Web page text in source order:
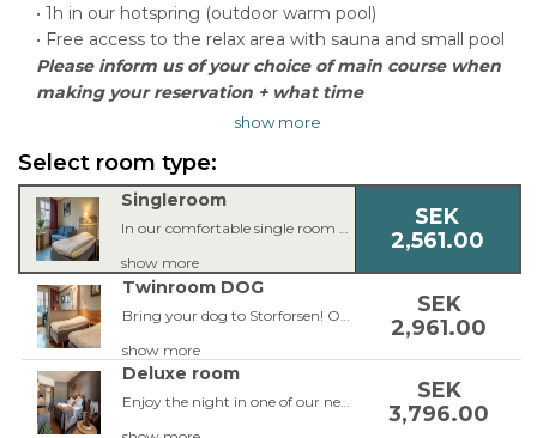
• 1h in our hotspring (outdoor warm pool)
• Free access to the relax area with sauna and small pool
Please inform us of your choice of main course when
making your reservation + what time
show more
Select room type:
Singleroom
show more
SEK
2,561.00
Twinroom DOG
show more
SEK
2,961.00
Deluxe room
Enjoy the night in one of our newly renovated Deluxe rooms, some with a balcony facing the fall! The room is equipped with a double bed, armchairs or couch, 42 inch TV, workspace, free Wi-Fi, bathroom with shower or a tub as well as a hair dryer. The rooms are completely renovated in the beginning of 2023! Some of the rooms also has a balcony overlooking the rapids.
SEK
3,796.00